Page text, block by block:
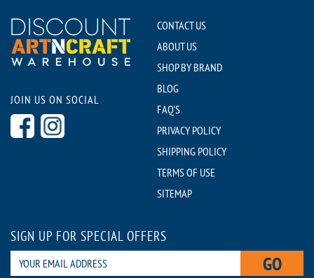
JOIN US ON SOCIAL
CONTACT US
ABOUT US
SHOP BY BRAND
BLOG
FAQ'S
PRIVACY POLICY
SHIPPING POLICY
TERMS OF USE
SITEMAP
SIGN UP FOR SPECIAL OFFERS
GO